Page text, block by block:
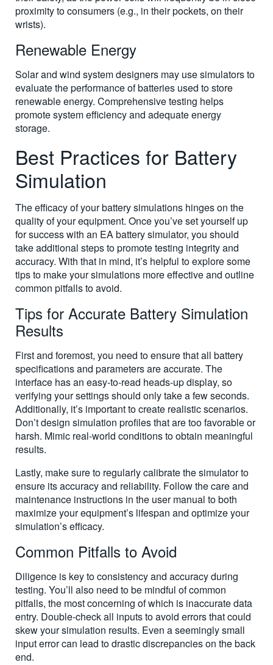
proximity to consumers (e.g., in their pockets, on their
wrists).
Renewable Energy
Solar and wind system designers may use simulators to
evaluate the performance of batteries used to store
renewable energy. Comprehensive testing helps
promote system efficiency and adequate energy
storage.
Best Practices for Battery
Simulation
The efficacy of your battery simulations hinges on the
quality of your equipment. Once you’ve set yourself up
for success with an EA battery simulator, you should
take additional steps to promote testing integrity and
accuracy. With that in mind, it’s helpful to explore some
tips to make your simulations more effective and outline
common pitfalls to avoid.
Tips for Accurate Battery Simulation
Results
First and foremost, you need to ensure that all battery
specifications and parameters are accurate. The
interface has an easy-to-read heads-up display, so
verifying your settings should only take a few seconds.
Additionally, it’s important to create realistic scenarios.
Don’t design simulation profiles that are too favorable or
harsh. Mimic real-world conditions to obtain meaningful
results.
Lastly, make sure to regularly calibrate the simulator to
ensure its accuracy and reliability. Follow the care and
maintenance instructions in the user manual to both
maximize your equipment’s lifespan and optimize your
simulation’s efficacy.
Common Pitfalls to Avoid
Diligence is key to consistency and accuracy during
testing. You’ll also need to be mindful of common
pitfalls, the most concerning of which is inaccurate data
entry. Double-check all inputs to avoid errors that could
skew your simulation results. Even a seemingly small
input error can lead to drastic discrepancies on the back
end.